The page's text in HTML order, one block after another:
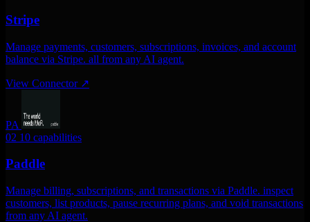
Stripe
Manage payments, customers, subscriptions, invoices, and account
balance via Stripe. all from any AI agent.
View Connector ↗
PA
02 10 capabilities
Paddle
Manage billing, subscriptions, and transactions via Paddle. inspect
customers, list products, pause recurring plans, and void transactions
from any AI agent.